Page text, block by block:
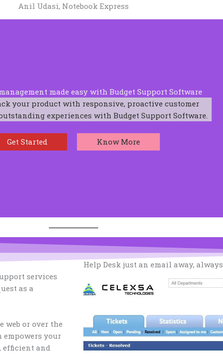
Anil Udasi, Notebook Express
made easy with Budget Support Software
your product with responsive, proactive customer
experiences with Budget Support Software.
Get Started Know More
services
as a
web or over the
your
efficient and
Help Desk just an email away, always